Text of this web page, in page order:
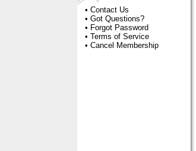
• Contact Us
• Got Questions?
• Forgot Password
• Terms of Service
• Cancel Membership